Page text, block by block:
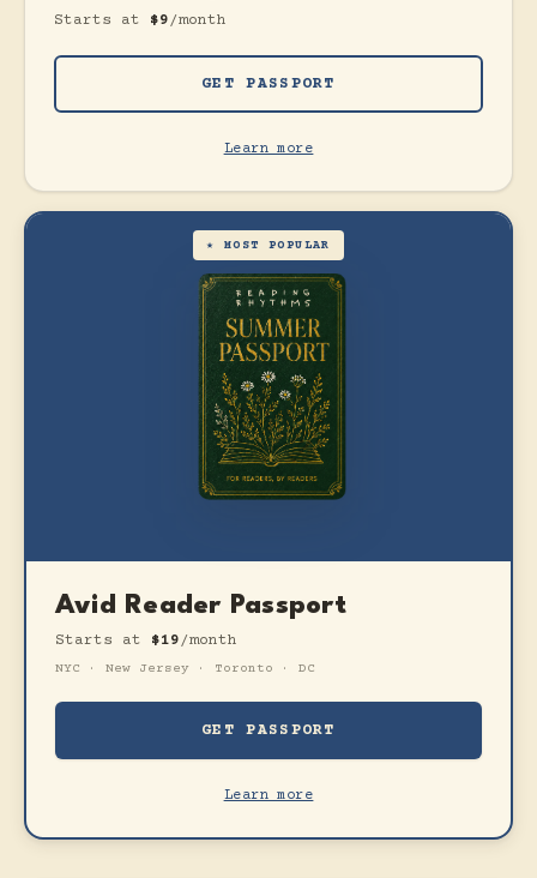
Starts at $9/month
GET PASSPORT
Learn more
★ MOST POPULAR
Avid Reader Passport
Starts at $19/month
NYC · New Jersey · Toronto · DC
GET PASSPORT
Learn more